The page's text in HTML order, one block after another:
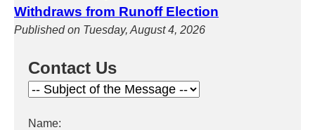
Withdraws from Runoff Election
Published on Tuesday, August 4, 2026
Contact Us
Name: